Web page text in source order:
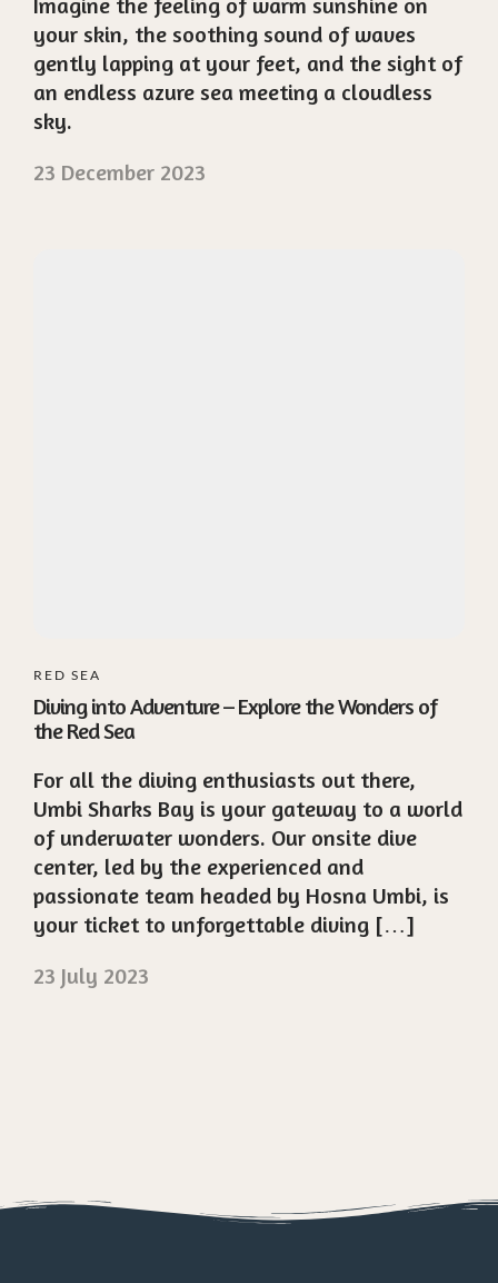
your skin, the soothing sound of waves
gently lapping at your feet, and the sight of
an endless azure sea meeting a cloudless
sky.
23 December 2023
RED SEA
Diving into Adventure – Explore the Wonders of
the Red Sea
For all the diving enthusiasts out there,
Umbi Sharks Bay is your gateway to a world
of underwater wonders. Our onsite dive
center, led by the experienced and
passionate team headed by Hosna Umbi, is
your ticket to unforgettable diving […]
23 July 2023